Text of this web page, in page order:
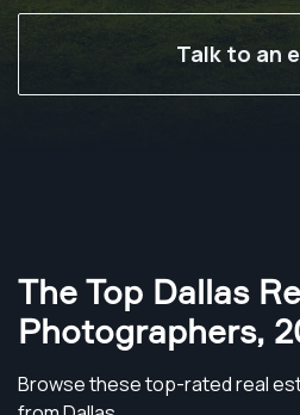
Talk to an
The Top Dallas
Photographers,
Browse these top-rated real